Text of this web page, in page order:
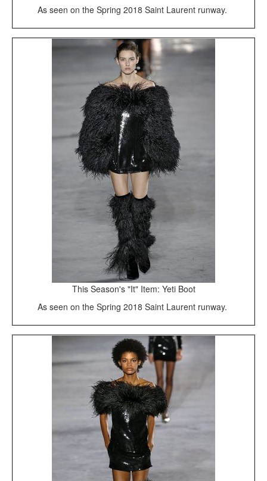
As seen on the Spring 2018 Saint Laurent runway.
This Season's "It" Item: Yeti Boot
As seen on the Spring 2018 Saint Laurent runway.